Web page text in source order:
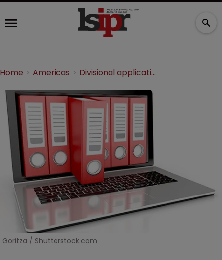
Home Americas Divisional applications: Procedural manoeuvres pay off
Goritza / Shutterstock.com